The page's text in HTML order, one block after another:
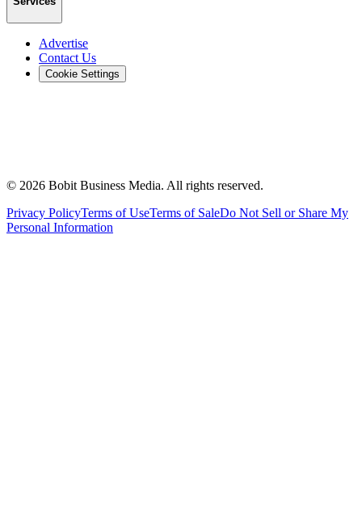
Advertise
Contact Us
Cookie Settings
© 2026 Bobit Business Media. All rights reserved.
Privacy PolicyTerms of UseTerms of SaleDo Not Sell or Share My
Personal Information